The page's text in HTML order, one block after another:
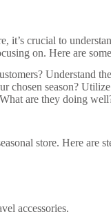
it’s crucial to
on. Here are
Understand
chosen season?
are they doing
store. Here are
accessories.